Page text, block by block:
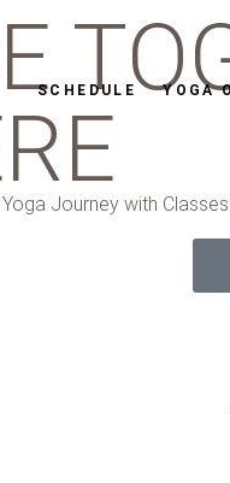
SCHEDULE YOGA
Journey with